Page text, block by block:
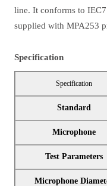
line. It conforms to
supplied with MPA253
Specification
Specification
Standard
Microphone
Test Parameters
Microphone